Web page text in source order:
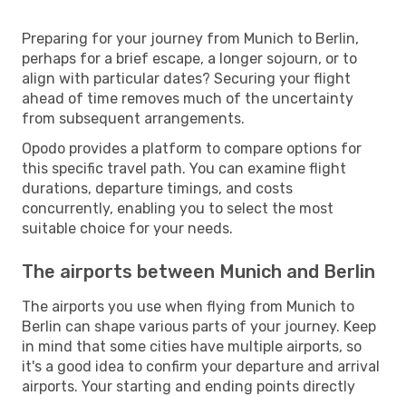
Preparing for your journey from Munich to Berlin,
perhaps for a brief escape, a longer sojourn, or to
align with particular dates? Securing your flight
ahead of time removes much of the uncertainty
from subsequent arrangements.
Opodo provides a platform to compare options for
this specific travel path. You can examine flight
durations, departure timings, and costs
concurrently, enabling you to select the most
suitable choice for your needs.
The airports between Munich and Berlin
The airports you use when flying from Munich to
Berlin can shape various parts of your journey. Keep
in mind that some cities have multiple airports, so
it's a good idea to confirm your departure and arrival
airports. Your starting and ending points directly